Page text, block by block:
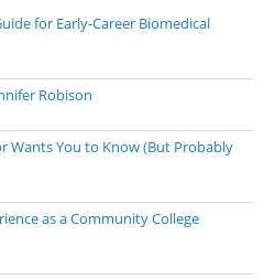
for Early-Career Biomedical
Robison
Wants You to Know (But Probably
as a Community College